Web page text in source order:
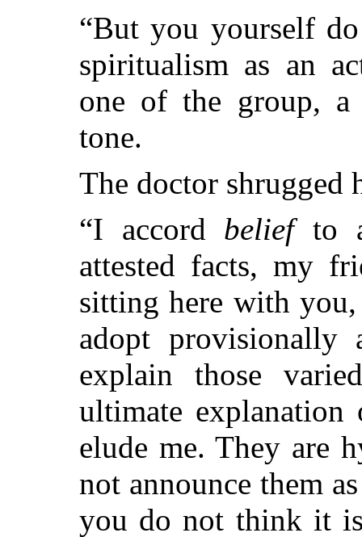
“But you yourself
spiritualism as an
one of the group, a
tone.
The doctor shrugged
“I accord beliefto a
attested facts, my
sitting here with
adopt provisionally
explain those
ultimate
elude me. They are
not announce them
you do not think it